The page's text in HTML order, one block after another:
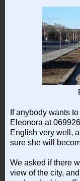
If anybody wants
Eleonora at
English very well,
sure she will
We asked if there
view of the city,